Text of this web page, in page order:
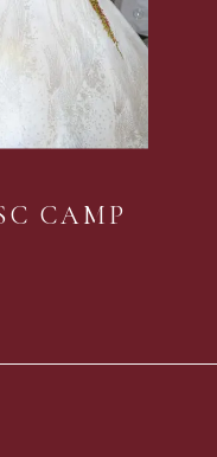
CAMP